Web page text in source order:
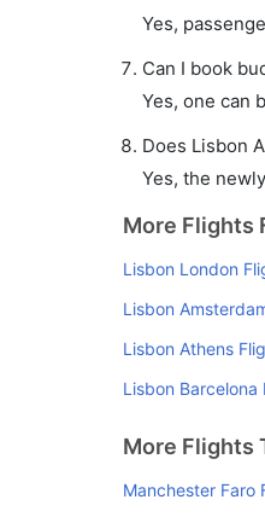
Yes,
Can I book
Yes, one can
Does Lisbon
Yes, the
More Flights
Lisbon London
Lisbon
Lisbon Athens
Lisbon Barcelona
More Flights
Manchester Faro